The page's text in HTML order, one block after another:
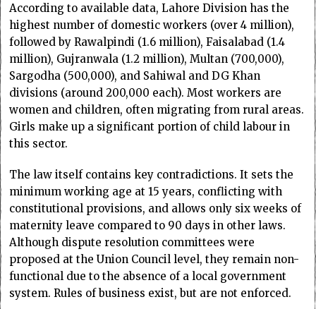
According to available data, Lahore Division has the
highest number of domestic workers (over 4 million),
followed by Rawalpindi (1.6 million), Faisalabad (1.4
million), Gujranwala (1.2 million), Multan (700,000),
Sargodha (500,000), and Sahiwal and DG Khan
divisions (around 200,000 each). Most workers are
women and children, often migrating from rural areas.
Girls make up a significant portion of child labour in
this sector.
The law itself contains key contradictions. It sets the
minimum working age at 15 years, conflicting with
constitutional provisions, and allows only six weeks of
maternity leave compared to 90 days in other laws.
Although dispute resolution committees were
proposed at the Union Council level, they remain non-
functional due to the absence of a local government
system. Rules of business exist, but are not enforced.